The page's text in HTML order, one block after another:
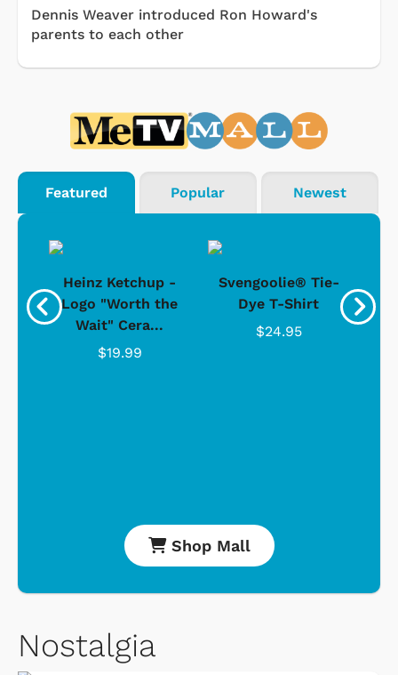
Dennis Weaver introduced Ron Howard's
parents to each other
Featured Popular Newest
Heinz Ketchup -
Logo "Worth the
Wait" Cera...
$19.99
Svengoolie® Tie-
Dye T-Shirt
$24.95
Shop Mall
Nostalgia